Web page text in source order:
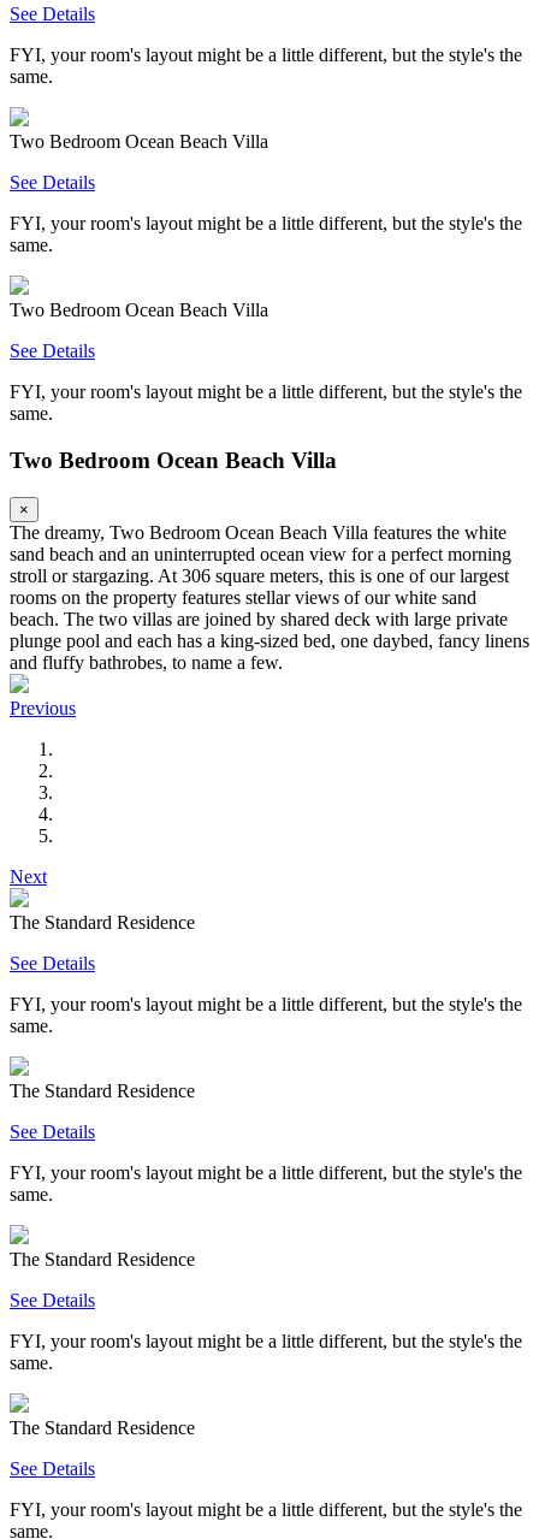
See Details
FYI, your room's layout might be a little different, but the style's the
same.
Two Bedroom Ocean Beach Villa
See Details
FYI, your room's layout might be a little different, but the style's the
same.
Two Bedroom Ocean Beach Villa
See Details
FYI, your room's layout might be a little different, but the style's the
same.
Two Bedroom Ocean Beach Villa
×
The dreamy, Two Bedroom Ocean Beach Villa features the white
sand beach and an uninterrupted ocean view for a perfect morning
stroll or stargazing. At 306 square meters, this is one of our largest
rooms on the property features stellar views of our white sand
beach. The two villas are joined by shared deck with large private
plunge pool and each has a king-sized bed, one daybed, fancy linens
and fluffy bathrobes, to name a few.
Previous
Next
The Standard Residence
See Details
FYI, your room's layout might be a little different, but the style's the
same.
The Standard Residence
See Details
FYI, your room's layout might be a little different, but the style's the
same.
The Standard Residence
See Details
FYI, your room's layout might be a little different, but the style's the
same.
The Standard Residence
See Details
FYI, your room's layout might be a little different, but the style's the
same.